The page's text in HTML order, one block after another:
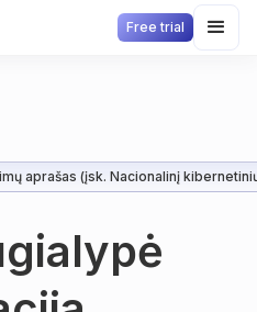
Free trial
aprašas (įsk. Nacionalinį